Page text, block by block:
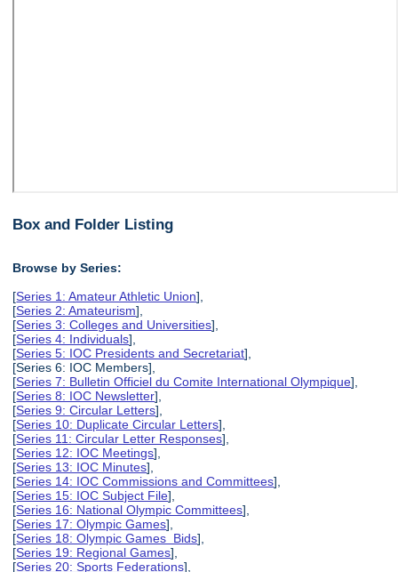
Box and Folder Listing
Browse by Series:
[Series 1: Amateur Athletic Union],
[Series 2: Amateurism],
[Series 3: Colleges and Universities],
[Series 4: Individuals],
[Series 5: IOC Presidents and Secretariat],
[Series 6: IOC Members],
[Series 7: Bulletin Officiel du Comite International Olympique],
[Series 8: IOC Newsletter],
[Series 9: Circular Letters],
[Series 10: Duplicate Circular Letters],
[Series 11: Circular Letter Responses],
[Series 12: IOC Meetings],
[Series 13: IOC Minutes],
[Series 14: IOC Commissions and Committees],
[Series 15: IOC Subject File],
[Series 16: National Olympic Committees],
[Series 17: Olympic Games],
[Series 18: Olympic Games Bids],
[Series 19: Regional Games],
[Series 20: Sports Federations],